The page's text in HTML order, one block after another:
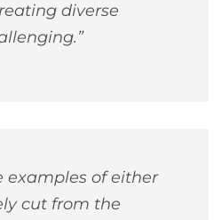
diverse
examples of either
cut from the